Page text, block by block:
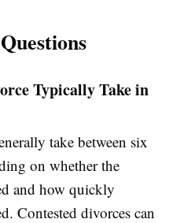
Typically Take in
take between six
on whether the
and how quickly
Contested divorces can